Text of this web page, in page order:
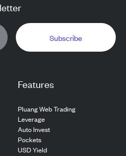
Features
Pluang Web Trading
Leverage
Auto Invest
Pockets
USD Yield
Subscribe